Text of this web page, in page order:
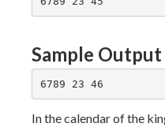
Sample Output
In the calendar of the